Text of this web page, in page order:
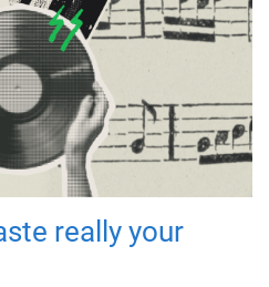
really your